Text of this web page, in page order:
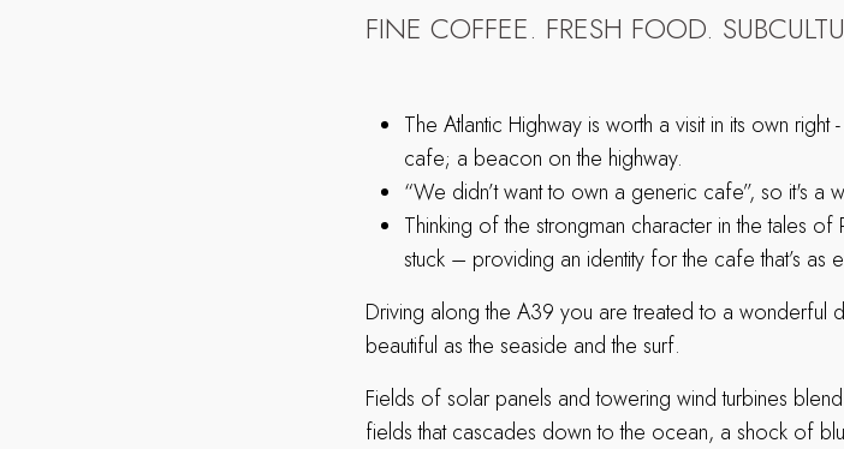
FINE COFFEE. FRESH FOOD.
The Atlantic Highway is worth a visit in its own
cafe; a beacon on the highway.
“We didn’t want to own a generic cafe”, so it's
Thinking of the strongman character in the tales
stuck – providing an identity for the cafe that’s as
Driving along the A39 you are treated to a wonderful
beautiful as the seaside and the surf.
Fields of solar panels and towering wind turbines
fields that cascades down to the ocean, a shock of